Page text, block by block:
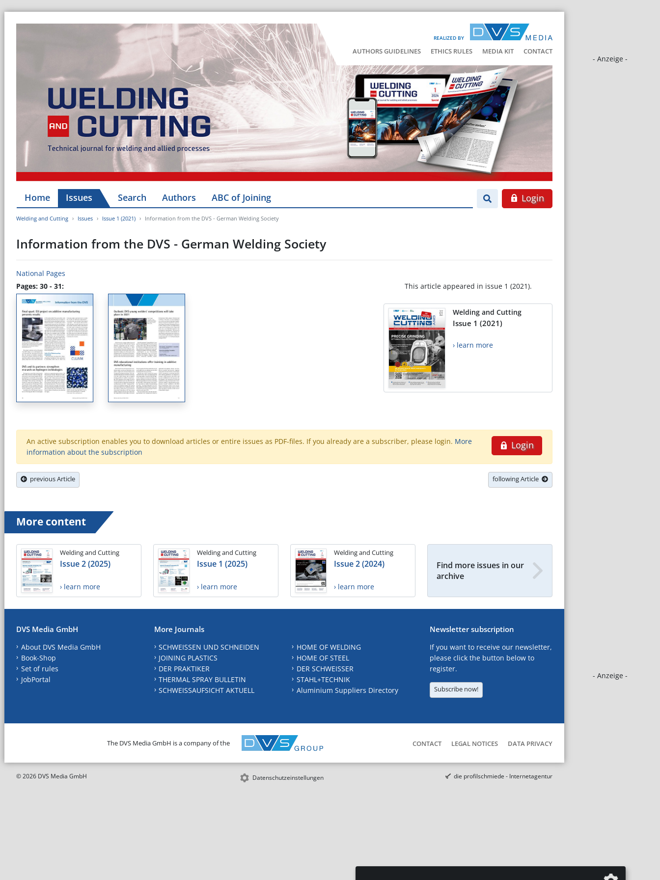
REALIZED BY
AUTHORS GUIDELINES ETHICS RULES MEDIA KIT CONTACT
- Anzeige -
- Anzeige -
Home Issues Search Authors ABC of Joining Login
Welding and Cutting Issues Issue 1 (2021) Information from the DVS - German Welding Society
Information from the DVS - German Welding Society
National Pages
Pages: 30 - 31:
This article appeared in issue 1 (2021).
Welding and Cutting
Issue 1 (2021)
› learn more
Login
An active subscription enables you to download articles or entire issues as PDF-files. If you already are a subscriber, please login. More
information about the subscription
previous Article following Article
More content
Welding and Cutting
Issue 2 (2025)
› learn more
Welding and Cutting
Issue 1 (2025)
› learn more
Welding and Cutting
Issue 2 (2024)
› learn more
Find more issues in our
archive
DVS Media GmbH
About DVS Media GmbH
Book-Shop
Set of rules
JobPortal
More Journals
SCHWEISSEN UND SCHNEIDEN
JOINING PLASTICS
DER PRAKTIKER
THERMAL SPRAY BULLETIN
SCHWEISSAUFSICHT AKTUELL
HOME OF WELDING
HOME OF STEEL
DER SCHWEISSER
STAHL+TECHNIK
Aluminium Suppliers Directory
Newsletter subscription
If you want to receive our newsletter,
please click the button below to
register.
Subscribe now!
The DVS Media GmbH is a company of the CONTACT LEGAL NOTICES DATA PRIVACY
© 2026 DVS Media GmbH Datenschutzeinstellungen die profilschmiede - Internetagentur